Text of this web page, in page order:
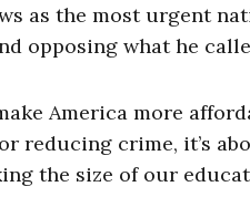
as the most urgent
opposing what he
America more
reducing crime, it’s
the size of our